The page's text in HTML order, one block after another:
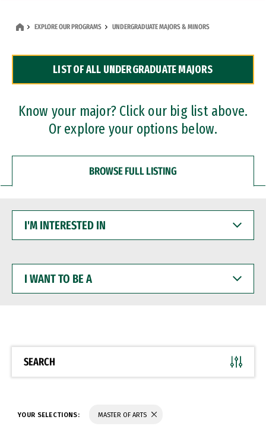
Dual Degree Programs
Professional Certificates
EXPLORE OUR PROGRAMS UNDERGRADUATE MAJORS & MINORS
LIST OF ALL UNDERGRADUATE MAJORS
Know your major? Click our big list above.
Or explore your options below.
BROWSE FULL LISTING
INTERESTED
WANT
BE
SEARCH
YOUR SELECTIONS: MASTER OF ARTS